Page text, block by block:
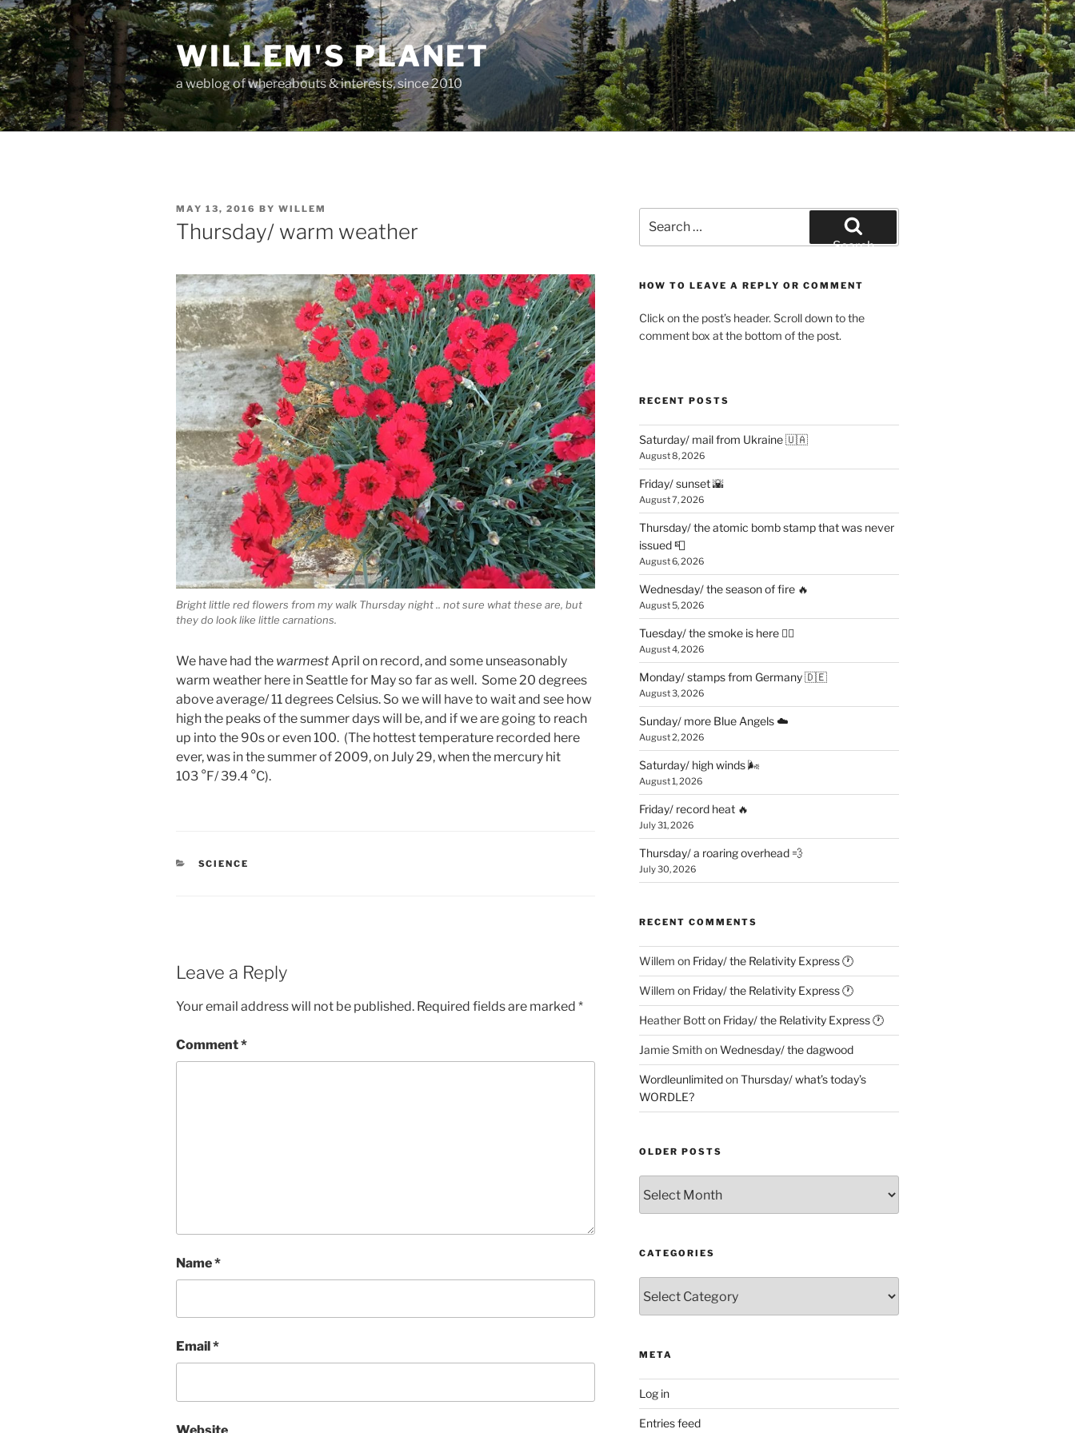
Skip
to
content
WILLEM'S PLANET
a weblog of whereabouts & interests, since 2010
POSTED
ON
MAY 13, 2016 BY WILLEM
Thursday/ warm weather
Bright little red flowers from my walk Thursday night .. not sure what these are, but
they do look like little carnations.
We have had the warmestApril on record, and some unseasonably
warm weather here in Seattle for May so far as well. Some 20 degrees
above average/ 11 degrees Celsius. So we will have to wait and see how
high the peaks of the summer days will be, and if we are going to reach
up into the 90s or even 100. (The hottest temperature recorded here
ever, was in the summer of 2009, on July 29, when the mercury hit
103 °F/ 39.4 °C).
CATEGORIES
SCIENCE
Leave a Reply
Your email address will not be published. Required fields are marked *
Comment*
Name*
Email *
Website
for:
Search
HOW TO LEAVE A REPLY OR COMMENT
Click on the post’s header. Scroll down to the
comment box at the bottom of the post.
RECENT POSTS
Saturday/ mail from Ukraine 🇺🇦
August 8, 2026
Friday/ sunset 🌇
August 7, 2026
Thursday/ the atomic bomb stamp that was never
issued 📮
August 6, 2026
Wednesday/ the season of fire 🔥
August 5, 2026
Tuesday/ the smoke is here 😶‍🌫️
August 4, 2026
Monday/ stamps from Germany 🇩🇪
August 3, 2026
Sunday/ more Blue Angels ☁️
August 2, 2026
Saturday/ high winds 🌬
August 1, 2026
Friday/ record heat 🔥
July 31, 2026
Thursday/ a roaring overhead 💨
July 30, 2026
RECENT COMMENTS
Willem on Friday/ the Relativity Express 🕐
Willem on Friday/ the Relativity Express 🕐
Heather Botton Friday/ the Relativity Express 🕐
Jamie SmithonWednesday/ the dagwood
WordleunlimitedonThursday/ what’s today’s
WORDLE?
OLDER POSTS
Posts
CATEGORIES
META
Log in
Entries feed